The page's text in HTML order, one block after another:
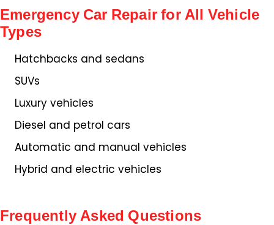
Emergency Car Repair for All Vehicle
Types
Hatchbacks and sedans
SUVs
Luxury vehicles
Diesel and petrol cars
Automatic and manual vehicles
Hybrid and electric vehicles
Frequently Asked Questions